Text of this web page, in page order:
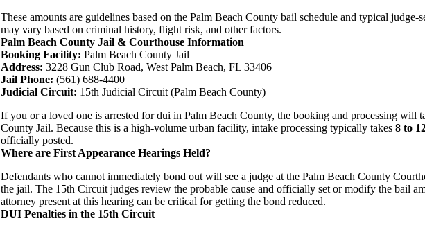
These amounts are guidelines based on the Palm Beach County bail schedule and typical judge-
may vary based on criminal history, flight risk, and other factors.
Palm Beach County Jail & Courthouse Information
Booking Facility: Palm Beach County Jail
Address: 3228 Gun Club Road, West Palm Beach, FL 33406
Jail Phone: (561) 688-4400
Judicial Circuit: 15th Judicial Circuit (Palm Beach County)
If you or a loved one is arrested for dui in Palm Beach County, the booking and processing will
County Jail. Because this is a high-volume urban facility, intake processing typically takes 8 to
officially posted.
Where are First Appearance Hearings Held?
Defendants who cannot immediately bond out will see a judge at the Palm Beach County
the jail. The 15th Circuit judges review the probable cause and officially set or modify the bail
attorney present at this hearing can be critical for getting the bond reduced.
DUI Penalties in the 15th Circuit